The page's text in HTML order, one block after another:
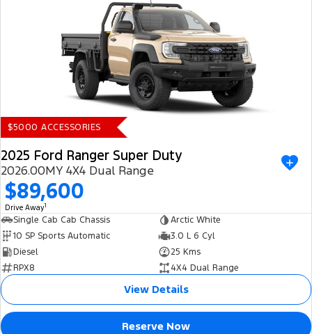
$5000 ACCESSORIES
2025 Ford Ranger Super Duty
2026.00MY 4X4 Dual Range
$89,600
Drive Away1
Single Cab Cab Chassis
Arctic White
10 SP Sports Automatic
3.0 L 6 Cyl
Diesel
25 Kms
RPX8
4X4 Dual Range
View Details
Reserve Now